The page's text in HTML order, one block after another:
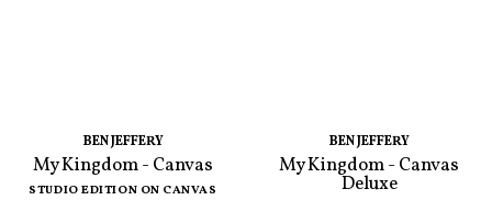
BEN JEFFERY
My Kingdom - Canvas
STUDIO EDITION ON CANVAS
BEN JEFFERY
My Kingdom - Canvas
Deluxe